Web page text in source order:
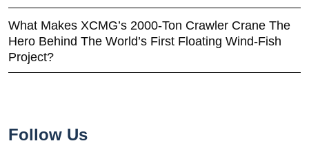
What Makes XCMG’s 2000-Ton Crawler Crane The
Hero Behind The World’s First Floating Wind-Fish
Project?
Follow Us